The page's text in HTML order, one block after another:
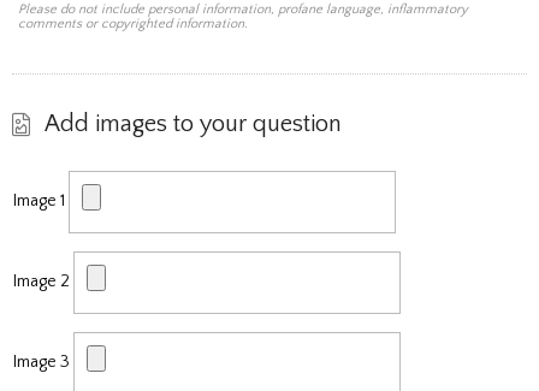
Please do not include personal information, profane language, inflammatory
comments or copyrighted information.
Add images to your question
Image 1
Image 2
Image 3